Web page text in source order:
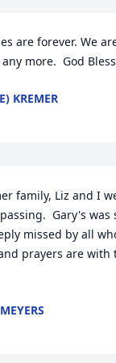
are forever. We
more.  God
KREMER
family, Liz and I
Gary's
missed by all
prayers are with